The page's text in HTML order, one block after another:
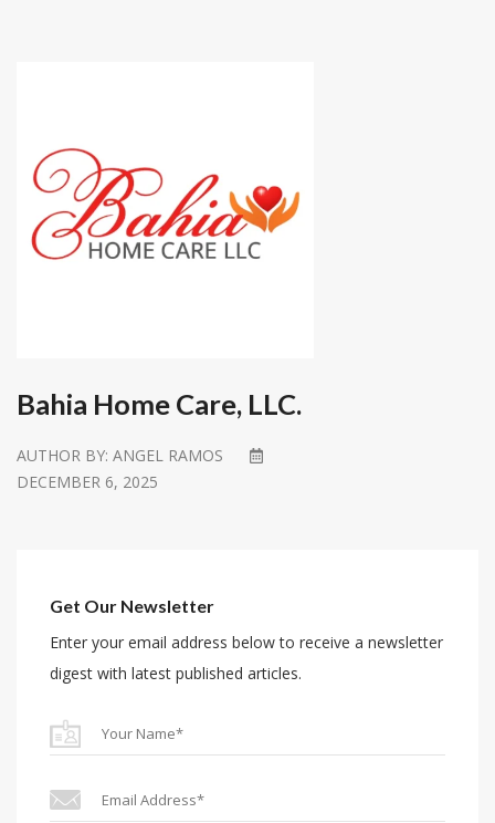
Bahia Home Care, LLC.
AUTHOR BY: ANGEL RAMOS
DECEMBER 6, 2025
Get Our Newsletter
Enter your email address below to receive a newsletter
digest with latest published articles.